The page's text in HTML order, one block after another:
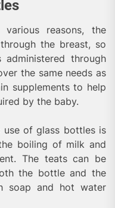
reasons, the
the breast, so
through
the same needs as
supplements to help
by the baby.
of glass bottles is
boiling of milk and
The teats can be
the bottle and the
soap and hot water